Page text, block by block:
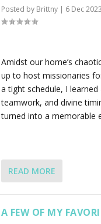
Posted by Brittny| 6 Dec 2023
Amidst our home’s
up to host missionaries
a tight schedule, I
teamwork, and divine
turned into a memorable
READ MORE
A FEW OF MY